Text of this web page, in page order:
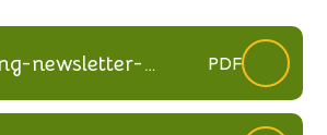
newsletter-
PDF